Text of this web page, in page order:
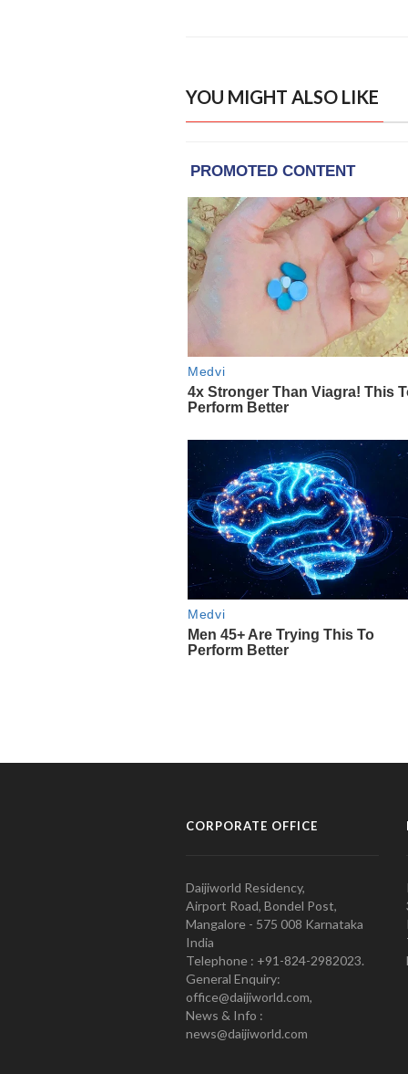
YOU MIGHT ALSO LIKE
CORPORATE OFFICE
Daijiworld Residency,
Airport Road, Bondel Post,
Mangalore - 575 008 Karnataka
India
Telephone : +91-824-2982023.
General Enquiry:
office@daijiworld.com,
News & Info :
news@daijiworld.com